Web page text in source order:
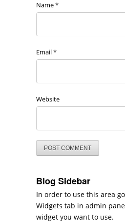
Name*
Email*
Website
Blog Sidebar
In order to use this area
Widgets tab in admin
widget you want to use.